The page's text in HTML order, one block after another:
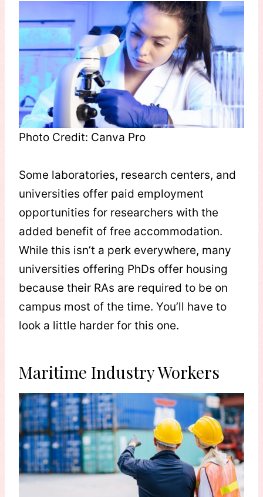
Photo Credit: Canva Pro
Some laboratories, research centers, and
universities offer paid employment
opportunities for researchers with the
added benefit of free accommodation.
While this isn’t a perk everywhere, many
universities offering PhDs offer housing
because their RAs are required to be on
campus most of the time. You’ll have to
look a little harder for this one.
Maritime Industry Workers